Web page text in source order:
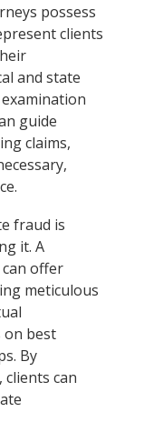
possess
clients
and state
guide
claims,
fraud is
it. A
offer
meticulous
on best
By
can